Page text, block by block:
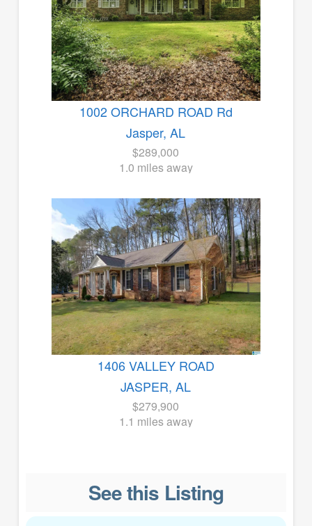
1002 ORCHARD ROAD Rd
Jasper, AL
$289,000
1.0 miles away
1406 VALLEY ROAD
JASPER, AL
$279,900
1.1 miles away
See this Listing